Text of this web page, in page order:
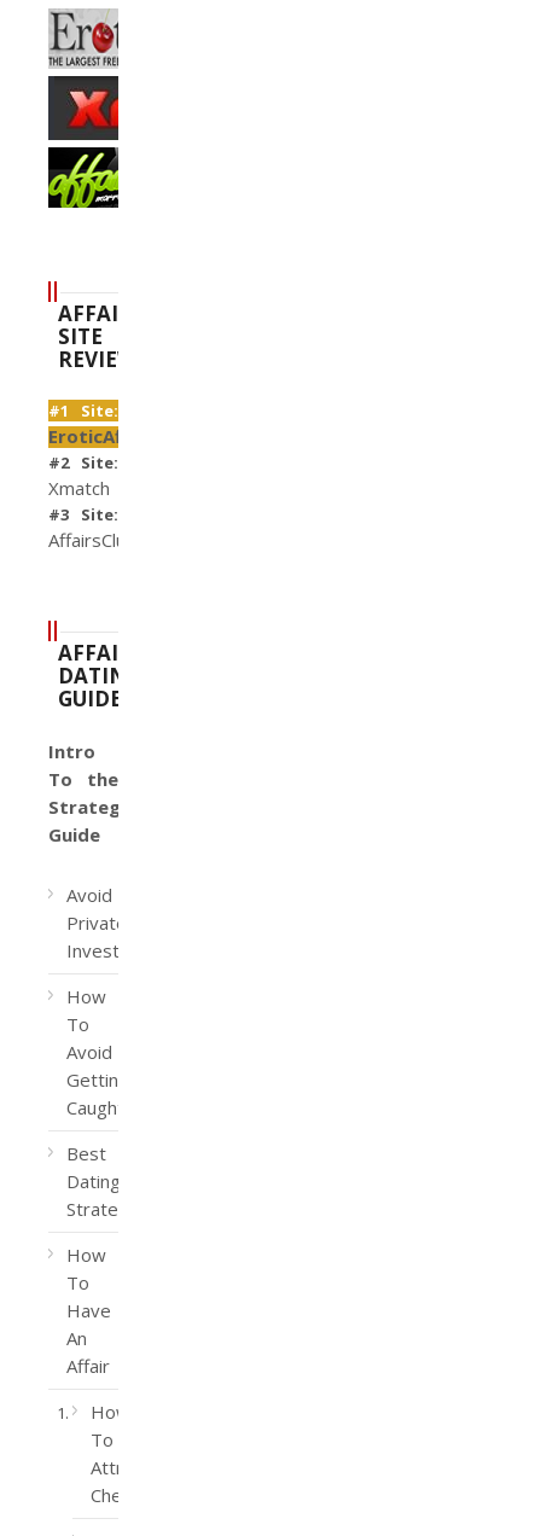
AFFAIR
SITE
REVIEWS
#1 Site:
EroticAffairs
#2 Site:
Xmatch
#3 Site:
AffairsClub
AFFAIR
DATING
GUIDE
Intro
To the
Strategy
Guide
Avoid
Private
Investigators
How
To
Avoid
Getting
Caught
Best
Dating
Strategy
How
To
Have
An
Affair
How
To
Attract
Cheaters